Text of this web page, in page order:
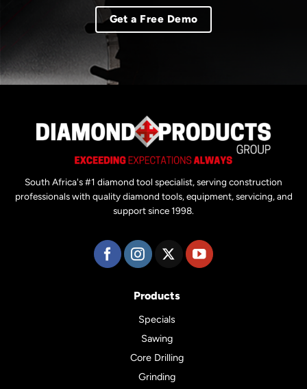
Get a Free Demo
South Africa's #1 diamond tool specialist, serving construction
professionals with quality diamond tools, equipment, servicing, and
support since 1998.
Products
Specials
Sawing
Core Drilling
Grinding